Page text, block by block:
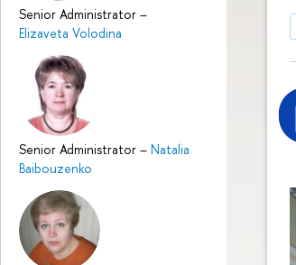
Senior Administrator –
Elizaveta Volodina
Senior Administrator – Natalia
Baibouzenko